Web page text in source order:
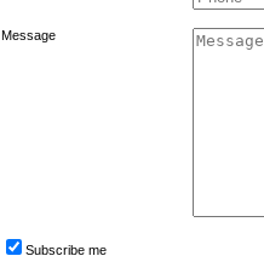
Message
Subscribe me